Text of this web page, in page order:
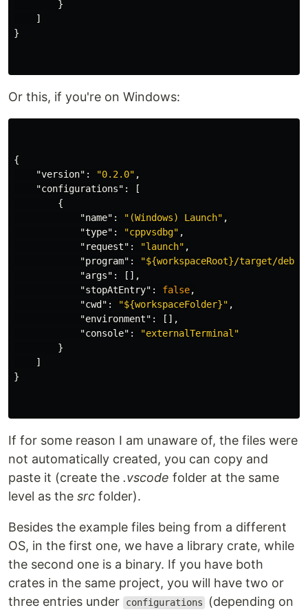
}
]
}
Or this, if you're on Windows:
{
"version" : "0.2.0" ,
"configurations" :
[
{
"name" : "(Windows) Launch" ,
"type" : "cppvsdbg" ,
"request" : "launch" ,
"program" :
"${workspaceRoot}/target/
"args" :
[],
"stopAtEntry" : false,
"cwd" : "${workspaceFolder}" ,
"environment" :
[],
"console" :
"externalTerminal"
}
]
}
If for some reason I am unaware of, the files were
not automatically created, you can copy and
paste it (create the .vscode folder at the same
level as the src folder).
Besides the example files being from a different
OS, in the first one, we have a library crate, while
the second one is a binary. If you have both
crates in the same project, you will have two or
three entries under
configurations
(depending on